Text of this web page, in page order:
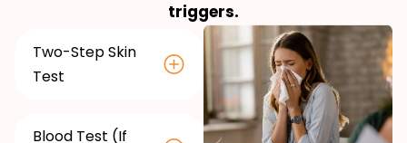
triggers.
Two-Step Skin
Test
Blood Test (If